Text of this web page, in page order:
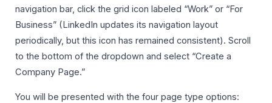
navigation bar, click the grid icon labeled “Work” or “For
Business” (LinkedIn updates its navigation layout
periodically, but this icon has remained consistent). Scroll
to the bottom of the dropdown and select “Create a
Company Page.”
You will be presented with the four page type options: